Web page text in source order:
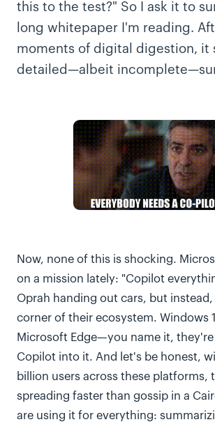
this to the test?" So I ask it to
long whitepaper I'm reading.
moments of digital digestion, it
detailed—albeit
Now, none of this is shocking.
on a mission lately: "Copilot
Oprah handing out cars, but
corner of their ecosystem. Windows
Microsoft Edge—you name it,
Copilot into it. And let's be honest,
billion users across these platforms,
spreading faster than gossip in a
are using it for everything: